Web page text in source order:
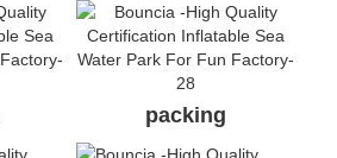
packing